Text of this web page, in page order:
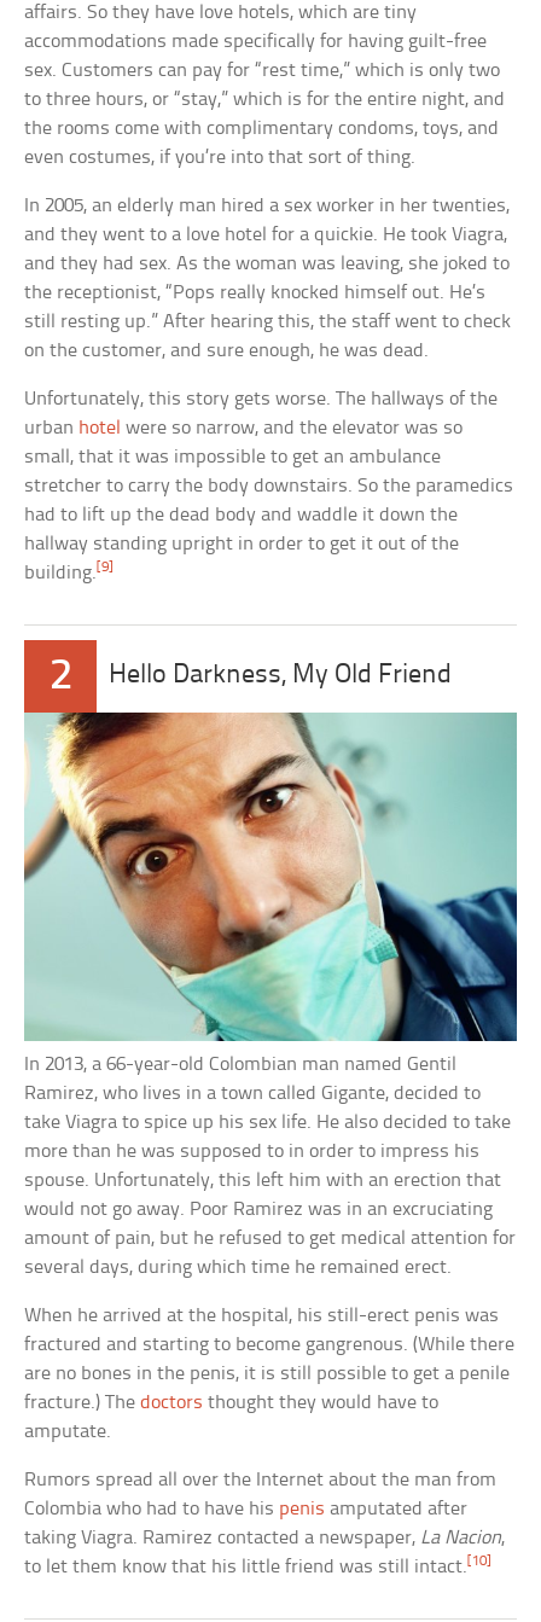
affairs. So they have love hotels, which are tiny
accommodations made specifically for having guilt-free
sex. Customers can pay for “rest time,” which is only two
to three hours, or “stay,” which is for the entire night, and
the rooms come with complimentary condoms, toys, and
even costumes, if you’re into that sort of thing.
In 2005, an elderly man hired a sex worker in her twenties,
and they went to a love hotel for a quickie. He took Viagra,
and they had sex. As the woman was leaving, she joked to
the receptionist, “Pops really knocked himself out. He’s
still resting up.” After hearing this, the staff went to check
on the customer, and sure enough, he was dead.
Unfortunately, this story gets worse. The hallways of the
urban hotel were so narrow, and the elevator was so
small, that it was impossible to get an ambulance
stretcher to carry the body downstairs. So the paramedics
had to lift up the dead body and waddle it down the
hallway standing upright in order to get it out of the
building.[9]
2 Hello Darkness, My Old Friend
In 2013, a 66-year-old Colombian man named Gentil
Ramirez, who lives in a town called Gigante, decided to
take Viagra to spice up his sex life. He also decided to take
more than he was supposed to in order to impress his
spouse. Unfortunately, this left him with an erection that
would not go away. Poor Ramirez was in an excruciating
amount of pain, but he refused to get medical attention for
several days, during which time he remained erect.
When he arrived at the hospital, his still-erect penis was
fractured and starting to become gangrenous. (While there
are no bones in the penis, it is still possible to get a penile
fracture.) Thedoctors thought they would have to
amputate.
Rumors spread all over the Internet about the man from
Colombia who had to have his penis amputated after
taking Viagra. Ramirez contacted a newspaper, La Nacion,
to let them know that his little friend was still intact.[10]